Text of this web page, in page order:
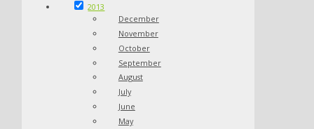
2013
December
November
October
September
August
July
June
May